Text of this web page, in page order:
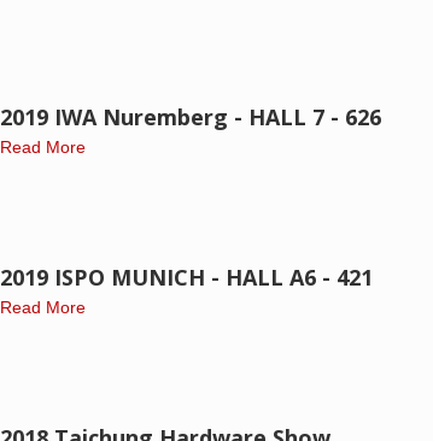
2019 IWA Nuremberg - HALL 7 - 626
Read More
2019 ISPO MUNICH - HALL A6 - 421
Read More